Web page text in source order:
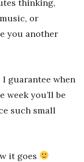
thinking,
or
you another
guarantee when
week you’ll be
such small
it goes